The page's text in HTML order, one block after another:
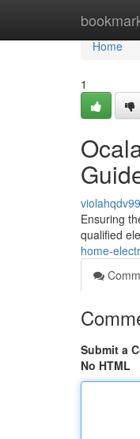
Home
Home
1
Ensuring
qualified
home-
Submit a
No HTML